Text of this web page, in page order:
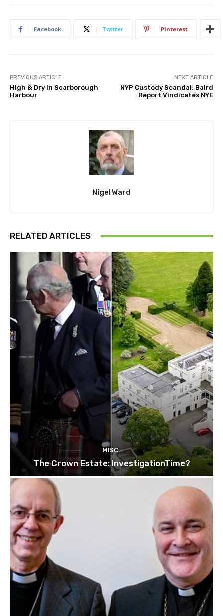
Facebook Twitter Pinterest
PREVIOUS ARTICLE
High & Dry in Scarborough
Harbour
NEXT ARTICLE
NYP Custody Scandal: Baird
Report Vindicates NYE
Nigel Ward
RELATED ARTICLES
MISC
The Crown Estate: InvestigationTime?